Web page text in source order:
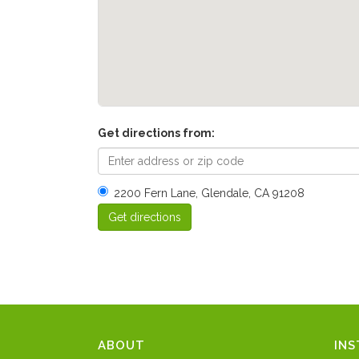
Get directions from:
2200 Fern Lane, Glendale, CA 91208
ABOUT